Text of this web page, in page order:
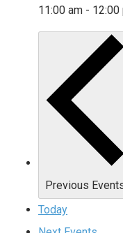
11:00 am - 12:00
Previous
Today